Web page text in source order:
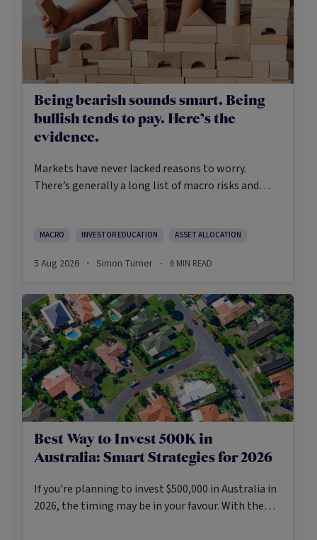
Being bearish sounds smart. Being
bullish tends to pay. Here’s the
evidence.
Markets have never lacked reasons to worry.
There’s generally a long list of macro risks and
cautious optimism has consistently outperformed
MACRO INVESTOR EDUCATION ASSET ALLOCATION
5 Aug 2026 · Simon Turner · 6 MIN READ
Best Way to Invest 500K in
Australia: Smart Strategies for 2026
If you're planning to invest $500,000 in Australia in
2026, the timing may be in your favour. With the